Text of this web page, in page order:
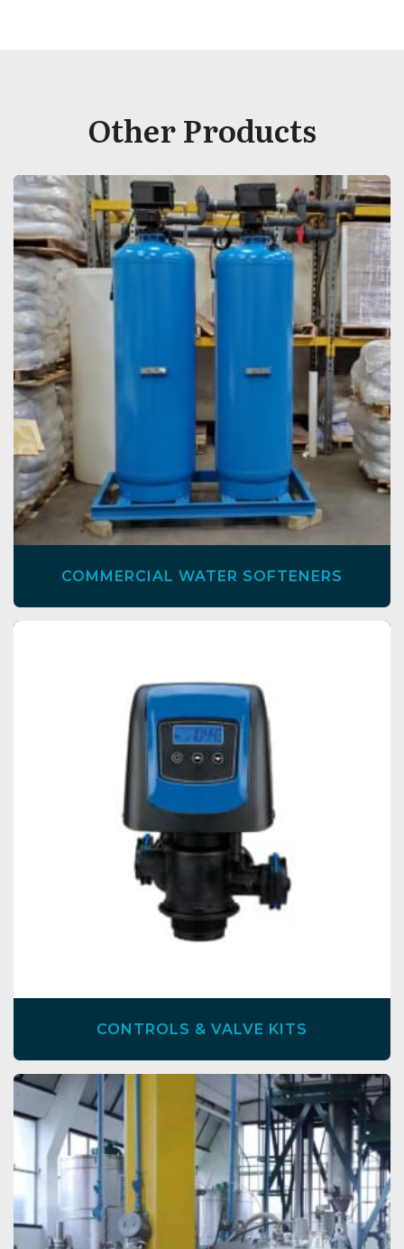
Other Products
COMMERCIAL WATER SOFTENERS
CONTROLS & VALVE KITS